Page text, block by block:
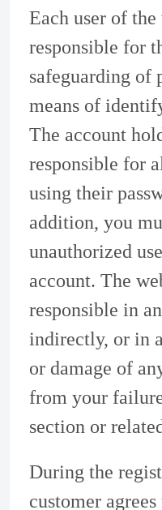
Each user of
responsible for
safeguarding of
means of
The account
responsible for
using their
addition, you
unauthorized
account. The
responsible in
indirectly, or in
or damage of
from your
section or
During the
customer